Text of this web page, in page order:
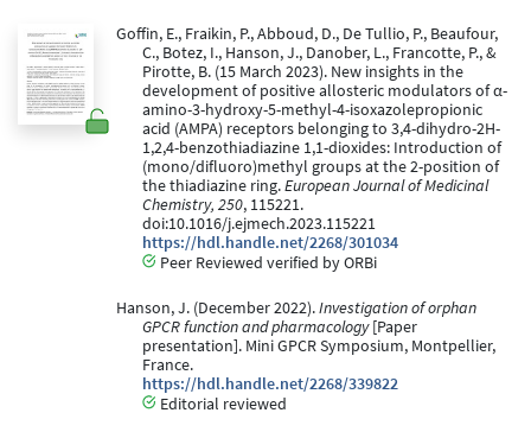
Goffin, E., Fraikin, P., Abboud, D., De Tullio, P., Beaufour,
C., Botez, I., Hanson, J., Danober, L., Francotte, P., &
Pirotte, B. (15 March 2023). New insights in the
development of positive allosteric modulators of α-
amino-3-hydroxy-5-methyl-4-isoxazolepropionic
acid (AMPA) receptors belonging to 3,4-dihydro-2H-
1,2,4-benzothiadiazine 1,1-dioxides: Introduction of
(mono/difluoro)methyl groups at the 2-position of
the thiadiazine ring.European Journal of Medicinal
Chemistry, 250, 115221.
doi:10.1016/j.ejmech.2023.115221
https://hdl.handle.net/2268/301034
Peer Reviewed verified by ORBi
Hanson, J. (December 2022).Investigation of orphan
GPCR function and pharmacology[Paper
presentation]. Mini GPCR Symposium, Montpellier,
France.
https://hdl.handle.net/2268/339822
Editorial reviewed